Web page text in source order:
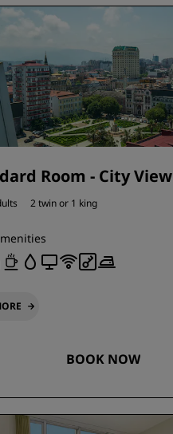
Room - City View
2 twin or 1 king
BOOK NOW